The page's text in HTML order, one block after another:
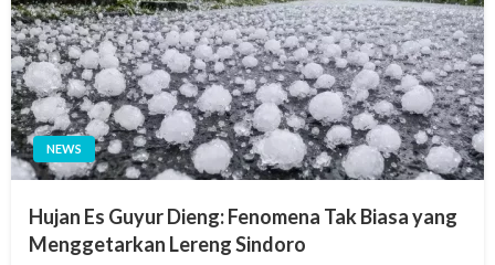
NEWS
Hujan Es Guyur Dieng: Fenomena Tak Biasa yang
Menggetarkan Lereng Sindoro